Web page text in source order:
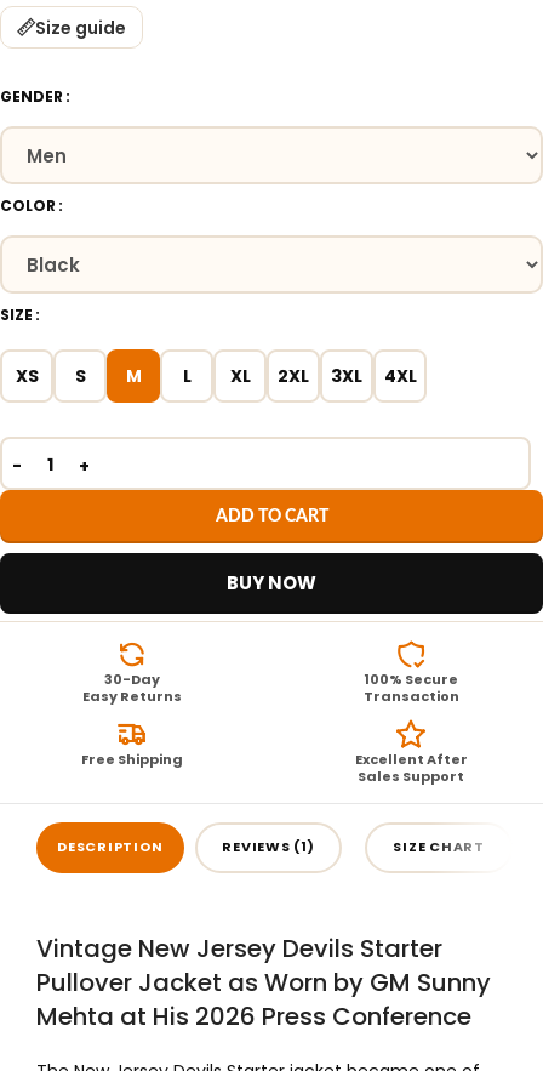
Size guide
GENDER
COLOR
SIZE
XS S M L XL 2XL 3XL 4XL
ADD TO CART
BUY NOW
30-Day
Easy Returns
100% Secure
Transaction
Free Shipping
Excellent After
Sales Support
DESCRIPTION REVIEWS (1) SIZE CHART
Vintage New Jersey Devils Starter
Pullover Jacket as Worn by GM Sunny
Mehta at His 2026 Press Conference